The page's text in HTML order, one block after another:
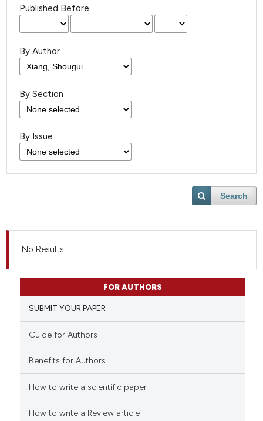
Published Before
By Author
By Section
By Issue
Search
No Results
FOR AUTHORS
SUBMIT YOUR PAPER
Guide for Authors
Benefits for Authors
How to write a scientific paper
How to write a Review article